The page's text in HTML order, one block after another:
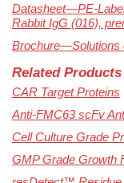
Datasheet—PE-
Rabbit IgG (016),
Brochure—Solutions
Related
CAR Target Proteins
Anti-FMC63 scFv
Cell Culture Grade
GMP Grade Growth